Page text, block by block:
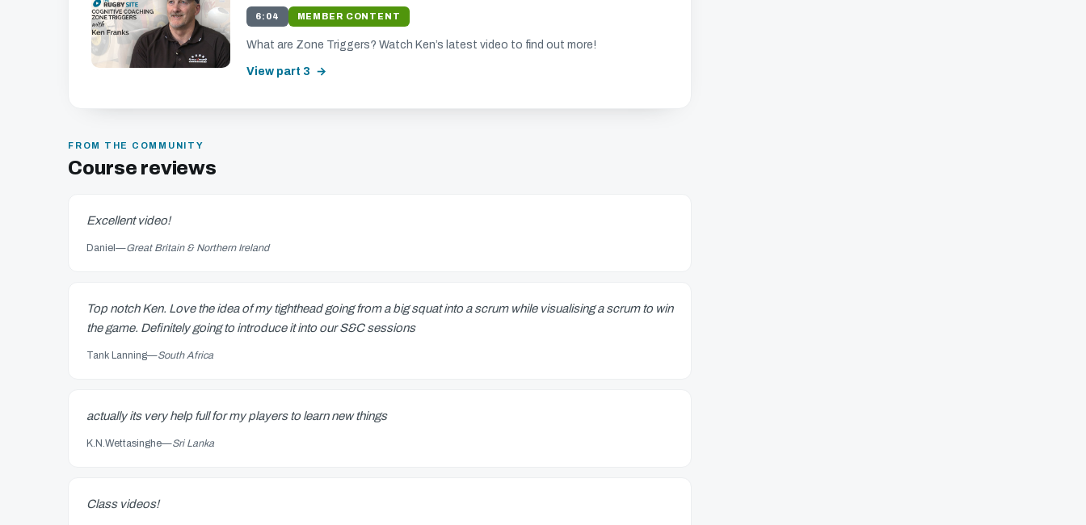
6:04 MEMBER CONTENT
What are Zone Triggers? Watch Ken’s latest video to find out more!
View part 3
FROM THE COMMUNITY
Course reviews
Excellent video!
Daniel —Great Britain & Northern Ireland
Top notch Ken. Love the idea of my tighthead going from a big squat into a scrum while visualising a scrum to win
the game. Definitely going to introduce it into our S&C sessions
Tank Lanning—South Africa
actually its very help full for my players to learn new things
K.N.Wettasinghe—Sri Lanka
Class videos!